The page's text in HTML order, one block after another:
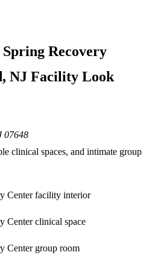
Recovery
NJ Facility Look
07648
clinical spaces, and intimate group
Center facility interior
Center clinical space
Center group room